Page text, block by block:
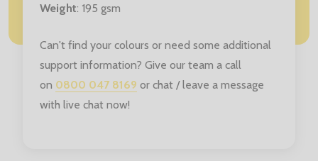
Weight: 195 gsm
Can't find your colours or need some additional
support information? Give our team a call
on 0800 047 8169 or chat / leave a message
with live chat now!